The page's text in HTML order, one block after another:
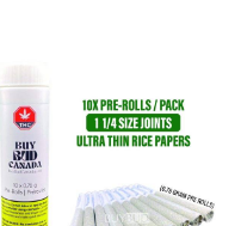
be
chosen
on
the
product